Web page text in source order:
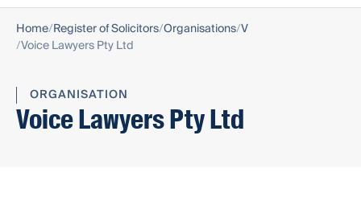
Home Register of Solicitors Organisations V
Voice Lawyers Pty Ltd
ORGANISATION
Voice Lawyers Pty Ltd